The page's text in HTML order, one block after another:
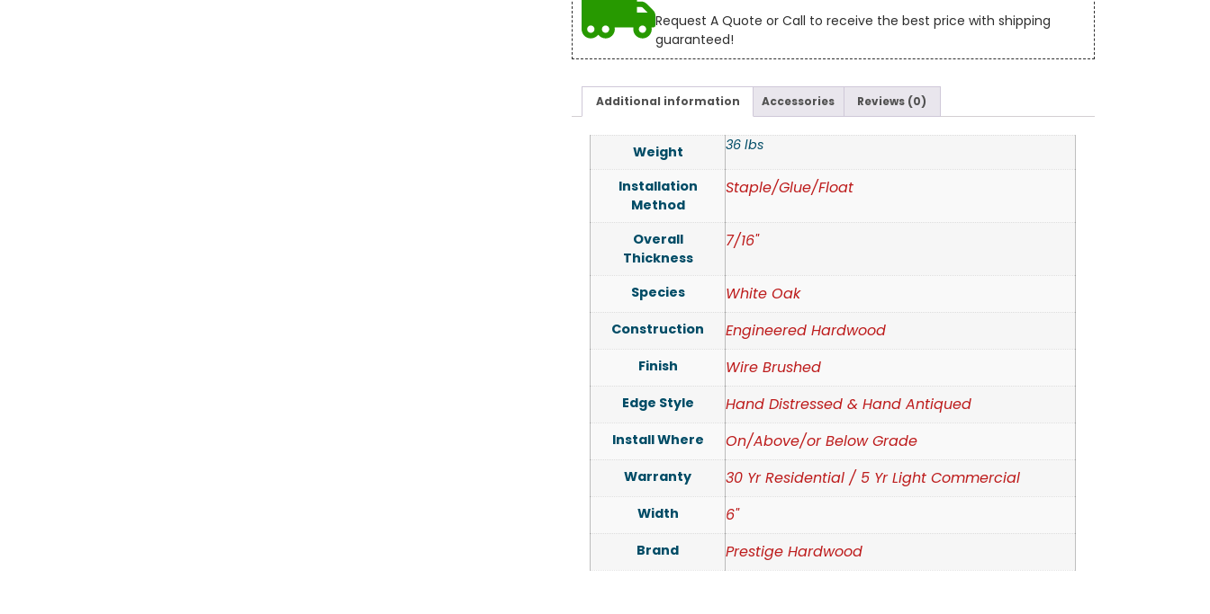
Request A Quote or Call to receive the best price with shipping
guaranteed!
Additional information Accessories Reviews (0)
Weight 36 lbs
Installation
Method
Staple/Glue/Float
Overall
Thickness
7/16"
Species White Oak
Construction Engineered Hardwood
Finish Wire Brushed
Edge Style Hand Distressed & Hand Antiqued
Install Where On/Above/or Below Grade
Warranty 30 Yr Residential / 5 Yr Light Commercial
Width 6"
Brand Prestige Hardwood